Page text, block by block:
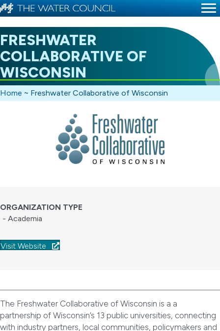
FRESHWATER
COLLABORATIVE OF
WISCONSIN
Home ~ Freshwater Collaborative of Wisconsin
ORGANIZATION TYPE
- Academia
Visit Website
The Freshwater Collaborative of Wisconsin is a a
partnership of Wisconsin’s 13 public universities, connecting
with industry partners, local communities, policymakers and